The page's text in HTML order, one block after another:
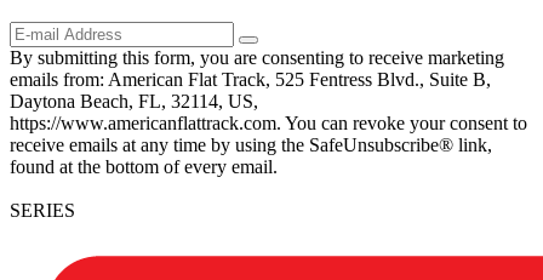
By submitting this form, you are consenting to receive marketing
emails from: American Flat Track, 525 Fentress Blvd., Suite B,
Daytona Beach, FL, 32114, US,
https://www.americanflattrack.com. You can revoke your consent to
receive emails at any time by using the SafeUnsubscribe® link,
found at the bottom of every email.
SERIES